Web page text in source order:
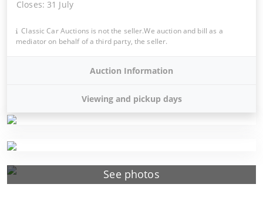
See photos
Closes: 31 July
Classic Car Auctions is not the seller.We auction and bill as a
mediator on behalf of a third party, the seller.
Auction Information
Viewing and pickup days